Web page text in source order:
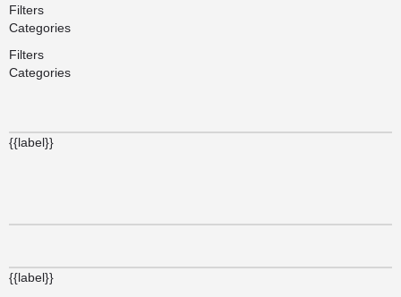
Filters
Categories
Filters
Categories
{{label}}
{{label}}